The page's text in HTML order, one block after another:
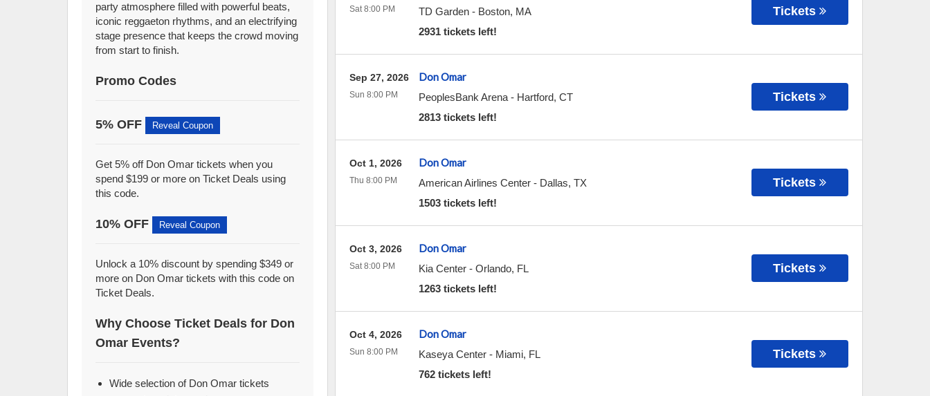
TD Garden- Boston, MA
2931 tickets left!
Sat 8:00 PM Tickets
Don Omar
PeoplesBank Arena- Hartford, CT
2813 tickets left!
Sep 27, 2026
Sun 8:00 PM Tickets
Don Omar
American Airlines Center- Dallas, TX
1503 tickets left!
Oct 1, 2026
Thu 8:00 PM Tickets
Don Omar
Kia Center- Orlando, FL
1263 tickets left!
Oct 3, 2026
Sat 8:00 PM Tickets
Don Omar
Kaseya Center- Miami, FL
762 tickets left!
Oct 4, 2026
Sun 8:00 PM Tickets
party atmosphere filled with powerful beats,
iconic reggaeton rhythms, and an electrifying
stage presence that keeps the crowd moving
from start to finish.
Promo Codes
5% OFF Reveal Coupon
Get 5% off Don Omar tickets when you
spend $199 or more on Ticket Deals using
this code.
10% OFF Reveal Coupon
Unlock a 10% discount by spending $349 or
more on Don Omar tickets with this code on
Ticket Deals.
Why Choose Ticket Deals for Don
Omar Events?
Wide selection of Don Omar tickets